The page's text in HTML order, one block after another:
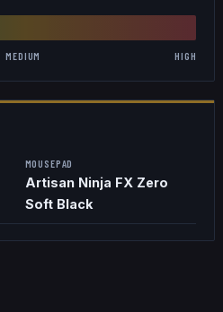
MEDIUM HIGH
MOUSEPAD
Artisan Ninja FX Zero
Soft Black